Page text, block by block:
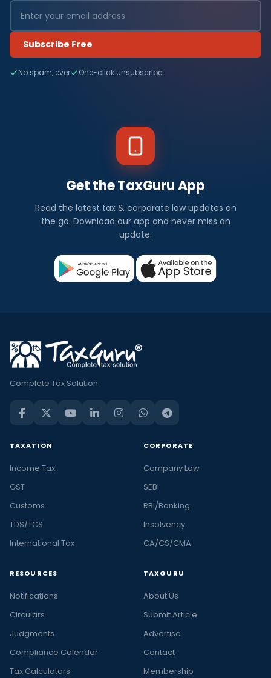
Subscribe Free
No spam, ever One-click unsubscribe
Get the TaxGuru App
Read the latest tax & corporate law updates on
the go. Download our app and never miss an
update.
Complete Tax Solution
TAXATION
Income Tax
GST
Customs
TDS/TCS
International Tax
CORPORATE
Company Law
SEBI
RBI/Banking
Insolvency
CA/CS/CMA
RESOURCES
Notifications
Circulars
Judgments
Compliance Calendar
Tax Calculators
TAXGURU
About Us
Submit Article
Advertise
Contact
Membership